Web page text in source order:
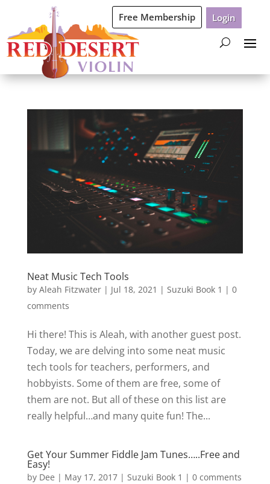
Free Membership Login
Neat Music Tech Tools
by Aleah Fitzwater| Jul 18, 2021 | Suzuki Book 1 | 0
comments
Hi there! This is Aleah, with another guest post.
Today, we are delving into some neat music
tech tools for teachers, performers, and
hobbyists. Some of them are free, some of
them are not. But all of these on this list are
really helpful…and many quite fun! The...
Get Your Summer Fiddle Jam Tunes…..Free and
Easy!
by Dee | May 17, 2017| Suzuki Book 1 | 0 comments